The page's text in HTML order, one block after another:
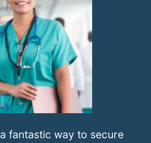
fantastic way to secure